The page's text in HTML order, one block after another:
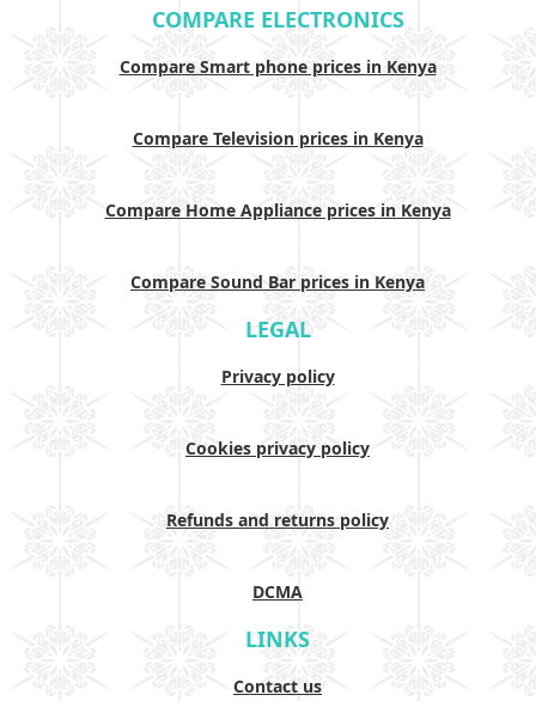
COMPARE ELECTRONICS
Compare Smart phone prices in Kenya
Compare Television prices in Kenya
Compare Home Appliance prices in Kenya
Compare Sound Bar prices in Kenya
LEGAL
Privacy policy
Cookies privacy policy
Refunds and returns policy
DCMA
LINKS
Contact us